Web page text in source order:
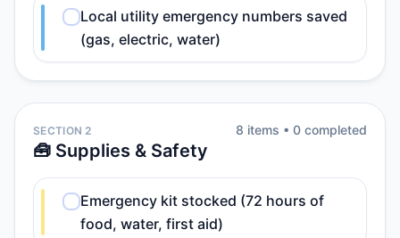
Local utility emergency numbers saved
(gas, electric, water)
SECTION 2
🧰 Supplies & Safety
8 items • 0 completed
Emergency kit stocked (72 hours of
food, water, first aid)